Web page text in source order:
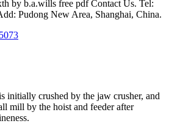
by b.a.wills free pdf Contact Us. Tel:
Pudong New Area, Shanghai, China.
initially crushed by the jaw crusher, and
mill by the hoist and feeder after